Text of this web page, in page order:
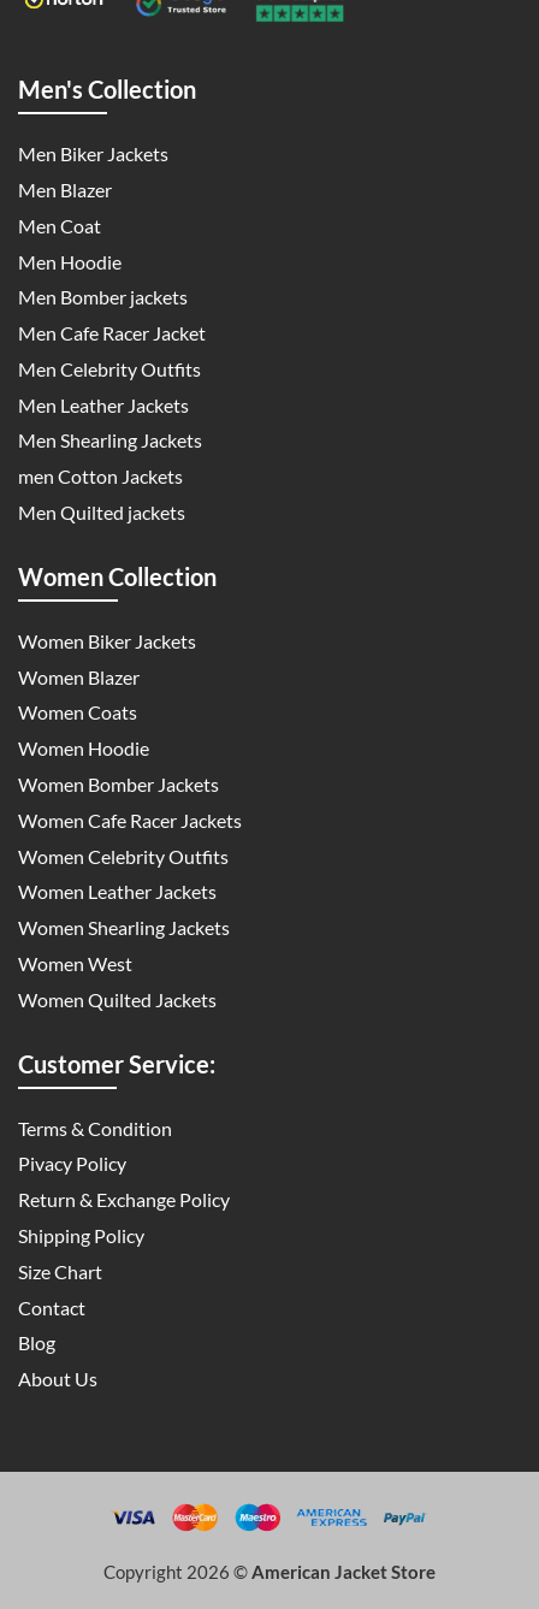
Men's Collection
Men Biker Jackets
Men Blazer
Men Coat
Men Hoodie
Men Bomber jackets
Men Cafe Racer Jacket
Men Celebrity Outfits
Men Leather Jackets
Men Shearling Jackets
men Cotton Jackets
Men Quilted jackets
Women Collection
Women Biker Jackets
Women Blazer
Women Coats
Women Hoodie
Women Bomber Jackets
Women Cafe Racer Jackets
Women Celebrity Outfits
Women Leather Jackets
Women Shearling Jackets
Women West
Women Quilted Jackets
Customer Service:
Terms & Condition
Pivacy Policy
Return & Exchange Policy
Shipping Policy
Size Chart
Contact
Blog
About Us
Copyright 2026 ©American Jacket Store